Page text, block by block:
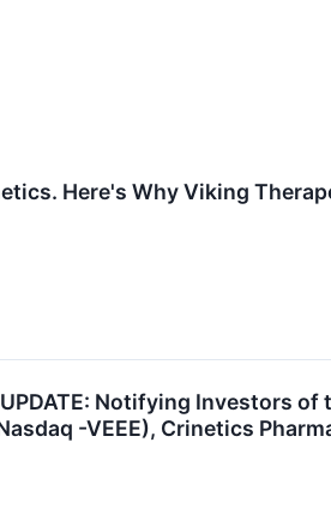
Here's Why Viking
UPDATE: Notifying Investors
-VEEE), Crinetics